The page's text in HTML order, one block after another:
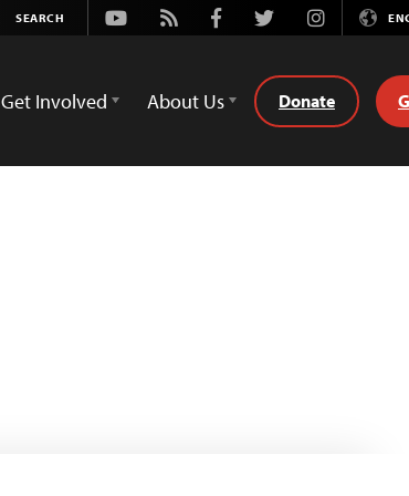
Youtube
Rss FacebookTwitterInstagram
Get Involved About Us Donate